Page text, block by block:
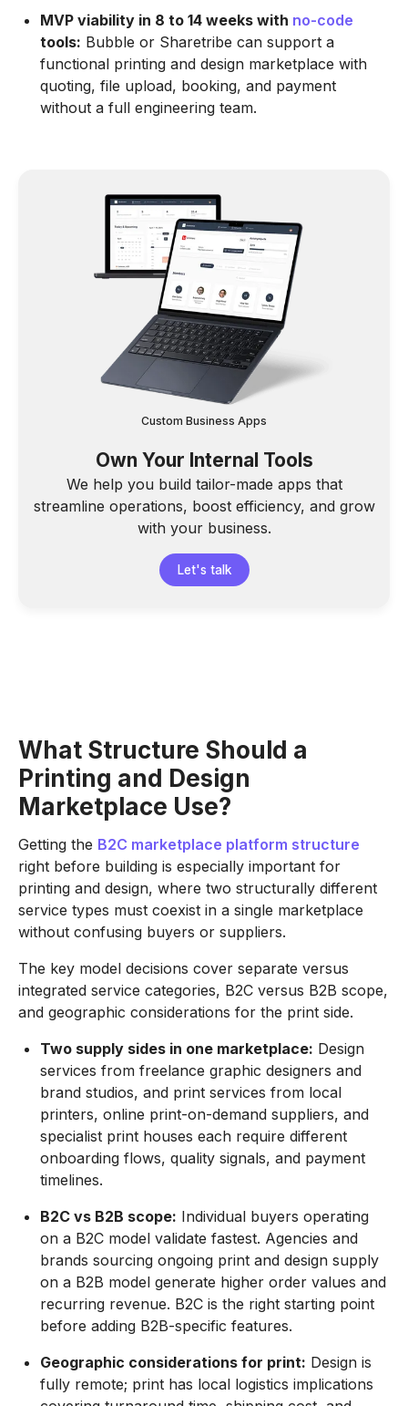
MVP viability in 8 to 14 weeks with no-code
tools: Bubble or Sharetribe can support a
functional printing and design marketplace with
quoting, file upload, booking, and payment
without a full engineering team.
Custom Business Apps
Own Your Internal Tools
We help you build tailor-made apps that
streamline operations, boost efficiency, and grow
with your business.
Let's talk
What Structure Should a
Printing and Design
Marketplace Use?
Getting the B2C marketplace platform structure
right before building is especially important for
printing and design, where two structurally different
service types must coexist in a single marketplace
without confusing buyers or suppliers.
The key model decisions cover separate versus
integrated service categories, B2C versus B2B scope,
and geographic considerations for the print side.
Two supply sides in one marketplace: Design
services from freelance graphic designers and
brand studios, and print services from local
printers, online print-on-demand suppliers, and
specialist print houses each require different
onboarding flows, quality signals, and payment
timelines.
B2C vs B2B scope: Individual buyers operating
on a B2C model validate fastest. Agencies and
brands sourcing ongoing print and design supply
on a B2B model generate higher order values and
recurring revenue. B2C is the right starting point
before adding B2B-specific features.
Geographic considerations for print: Design is
fully remote; print has local logistics implications